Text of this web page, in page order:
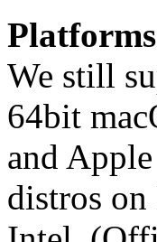
We still
64bit
and
distros